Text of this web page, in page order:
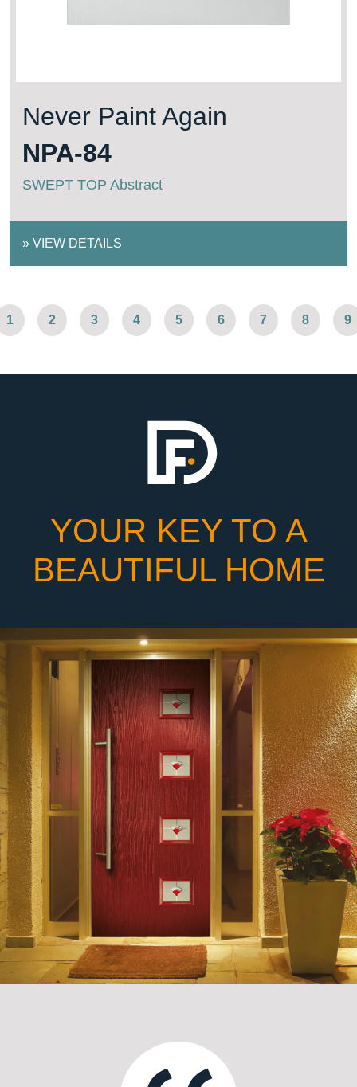
Never Paint Again
NPA-84
SWEPT TOP Abstract
» VIEW DETAILS
1 2 3 4 5 6 7 8 9
YOUR KEY TO A
BEAUTIFUL HOME